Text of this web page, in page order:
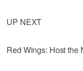
UP NEXT
Red Wings: Host the